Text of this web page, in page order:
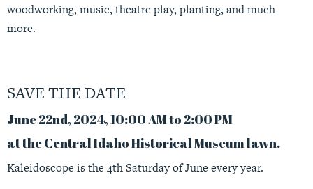
woodworking, music, theatre play, planting, and much
more.
SAVE THE DATE
June 22nd, 2024, 10:00 AM to 2:00 PM
at the Central Idaho Historical Museum lawn.
Kaleidoscope is the 4th Saturday of June every year.